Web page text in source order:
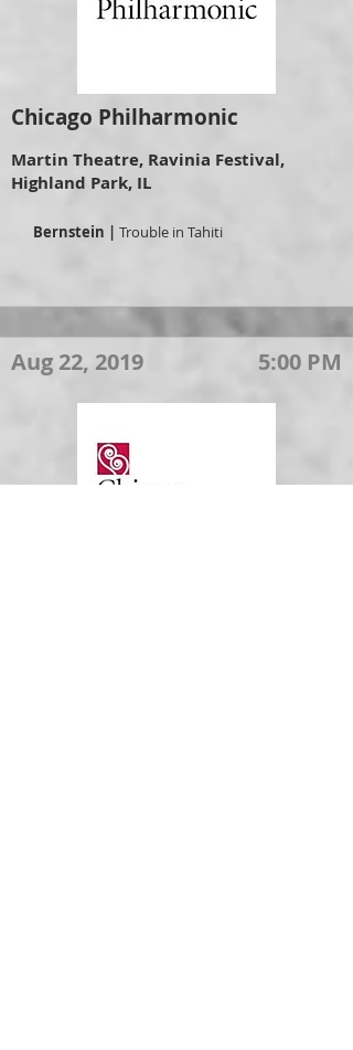
Chicago Philharmonic
Martin Theatre, Ravinia Festival,
Highland Park, IL
Bernstein | Trouble in Tahiti
Aug 22, 2019 5:00 PM